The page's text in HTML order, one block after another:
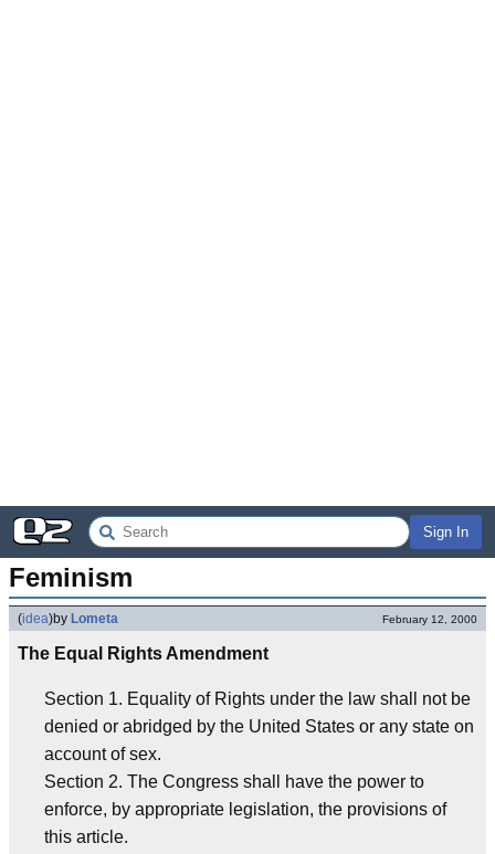
Sign In
Feminism
(idea)by Lometa February 12, 2000
The Equal Rights Amendment
Section 1. Equality of Rights under the law shall not be
denied or abridged by the United States or any state on
account of sex.
Section 2. The Congress shall have the power to
enforce, by appropriate legislation, the provisions of
this article.